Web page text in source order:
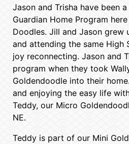
Jason and Trisha have been
Guardian Home Program
Doodles. Jill and Jason grew
and attending the same High
joy reconnecting. Jason and
program when they took
Goldendoodle into their
and enjoying the easy life
Teddy, our Micro
NE.
Teddy is part of our Mini